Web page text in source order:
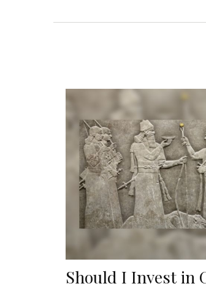
Should I Invest in